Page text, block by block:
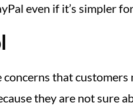
even if it’s simpler
concerns that
they are not sure